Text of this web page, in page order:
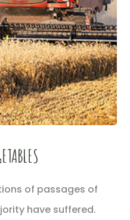
of passages of
have suffered.